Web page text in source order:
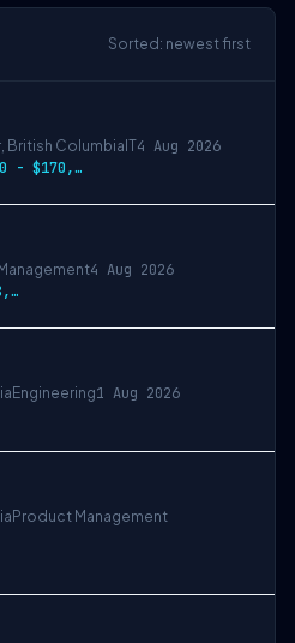
Sorted: newest first
British Columbia IT4 Aug 2026
$122,300 - $170,700 CAD
4 Aug 2026
¥804,949-¥1,088,971 CNY
Engineering1 Aug 2026
Product Management